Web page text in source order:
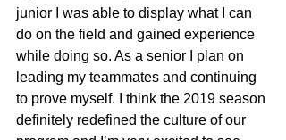
junior I was able to display what I can
do on the field and gained experience
while doing so. As a senior I plan on
leading my teammates and continuing
to prove myself. I think the 2019 season
definitely redefined the culture of our